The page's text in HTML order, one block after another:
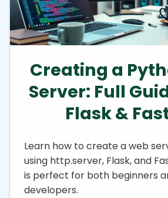
Creating a
Server: Full
Flask &
Learn how to create a web
using http.server, Flask, and
is perfect for both beginners
developers.